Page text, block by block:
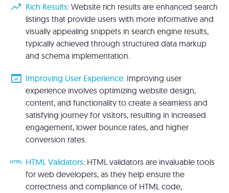
trending_up Rich Results: Website rich results are enhanced search
listings that provide users with more informative and
visually appealing snippets in search engine results,
typically achieved through structured data markup
and schema implementation.
domain_verification Improving User Experience: Improving user
experience involves optimizing website design,
content, and functionality to create a seamless and
satisfying journey for visitors, resulting in increased
engagement, lower bounce rates, and higher
conversion rates.
html HTML Validators: HTML validators are invaluable tools
for web developers, as they help ensure the
correctness and compliance of HTML code,